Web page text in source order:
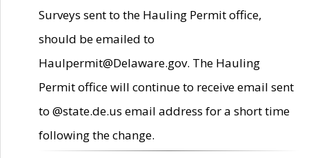
Surveys sent to the Hauling Permit office,
should be emailed to
Haulpermit@Delaware.gov. The Hauling
Permit office will continue to receive email sent
to @state.de.us email address for a short time
following the change.